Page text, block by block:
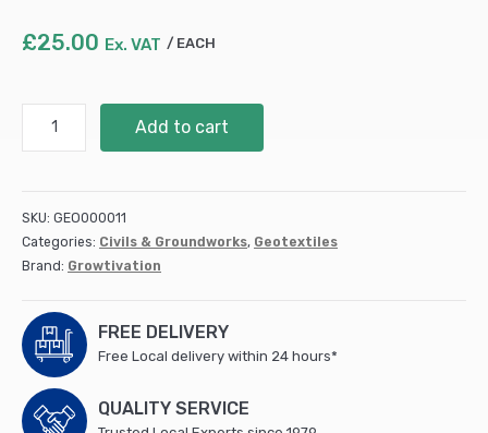
£25.00 Ex. VAT EACH
Plastic
fixing
Peg
-
(1)
quantity
Add to cart
SKU: GEO000011
Categories: Civils & Groundworks, Geotextiles
Brand: Growtivation
FREE DELIVERY
Free Local delivery within 24 hours*
QUALITY SERVICE